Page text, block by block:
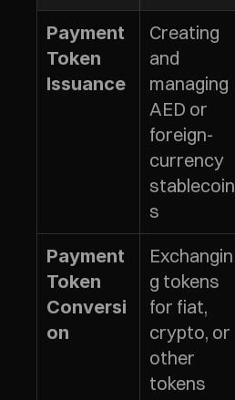
Payment
Token
Issuance
Creating
and
managing
AED or
foreign-
currency
stablecoin
s
Payment
Token
Conversi
on
Exchangin
g tokens
for fiat,
crypto, or
other
tokens